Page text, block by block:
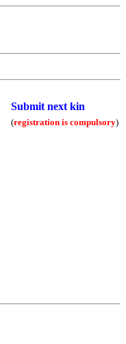
Submit next kin
(registration is compulsory)